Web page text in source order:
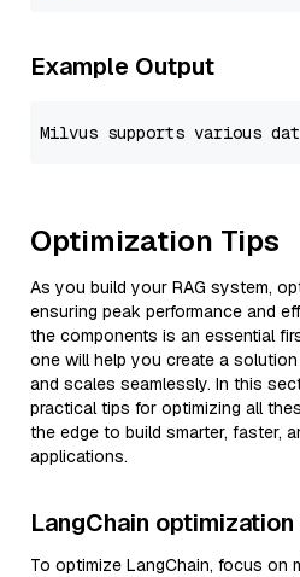
Example Output
Optimization Tips
As you build your RAG system,
ensuring peak performance and
the components is an essential
one will help you create a
and scales seamlessly. In this
practical tips for optimizing all
the edge to build smarter, faster,
applications.
LangChain
To optimize LangChain, focus on